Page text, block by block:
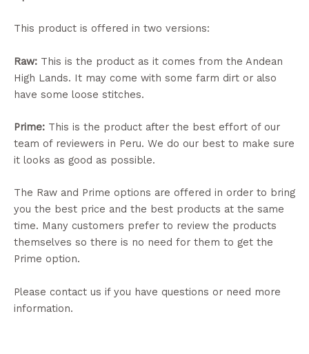
This product is offered in two versions:
Raw: This is the product as it comes from the Andean
High Lands. It may come with some farm dirt or also
have some loose stitches.
Prime: This is the product after the best effort of our
team of reviewers in Peru. We do our best to make sure
it looks as good as possible.
The Raw and Prime options are offered in order to bring
you the best price and the best products at the same
time. Many customers prefer to review the products
themselves so there is no need for them to get the
Prime option.
Please contact us if you have questions or need more
information.